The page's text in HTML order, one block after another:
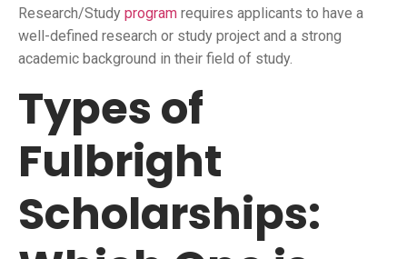
Research/Study program requires applicants to have a
well-defined research or study project and a strong
academic background in their field of study.
Types of
Fulbright
Scholarships: